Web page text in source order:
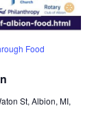
Food
St, Albion, MI,